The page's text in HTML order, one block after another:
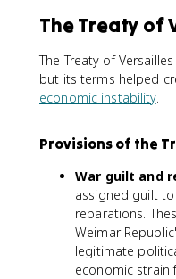
The Treaty of
The Treaty of
but its terms helped
economic instability.
Provisions of the
War guilt and
assigned guilt
reparations.
Weimar
legitimate
economic strain